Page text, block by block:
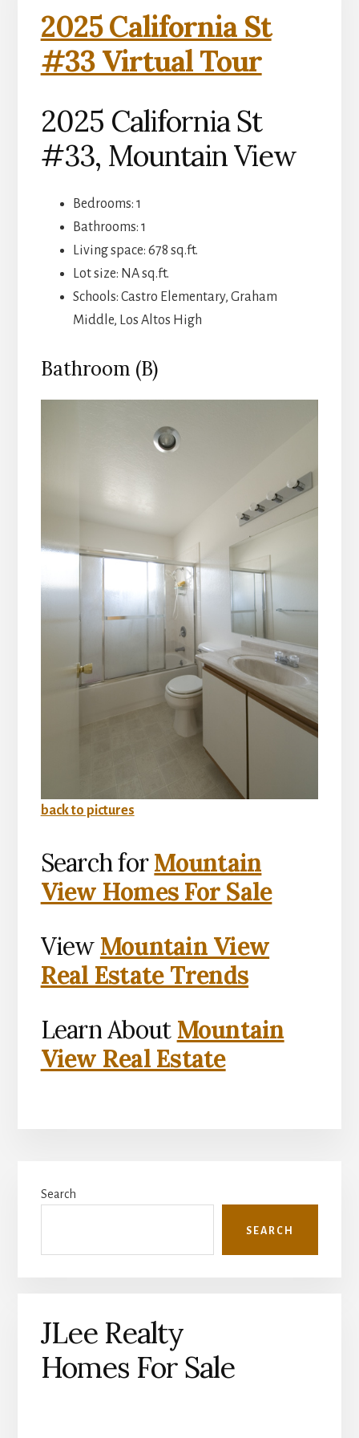
2025 California St
#33 Virtual Tour
2025 California St
#33, Mountain View
Bedrooms: 1
Bathrooms: 1
Living space: 678 sq.ft.
Lot size: NA sq.ft.
Schools: Castro Elementary, Graham
Middle, Los Altos High
Bathroom (B)
back to pictures
Search forMountain
View Homes For Sale
View Mountain View
Real Estate Trends
Learn About Mountain
View Real Estate
Sidebar
Search
SEARCH
JLee Realty
Homes For Sale